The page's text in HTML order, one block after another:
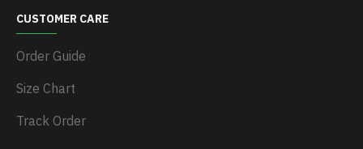
CUSTOMER CARE
Order Guide
Size Chart
Track Order